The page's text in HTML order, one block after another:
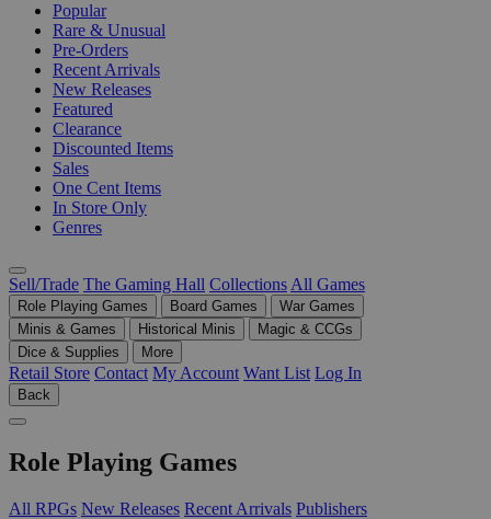
Popular
Rare & Unusual
Pre-Orders
Recent Arrivals
New Releases
Featured
Clearance
Discounted Items
Sales
One Cent Items
In Store Only
Genres
Sell/Trade The Gaming Hall Collections All Games
Role Playing Games Board Games
War Games
Minis & Games
Historical Minis
Magic & CCGs
Dice & Supplies
More
Retail Store Contact My Account Want List Log In
Back
Role Playing Games
All RPGs New Releases Recent Arrivals Publishers